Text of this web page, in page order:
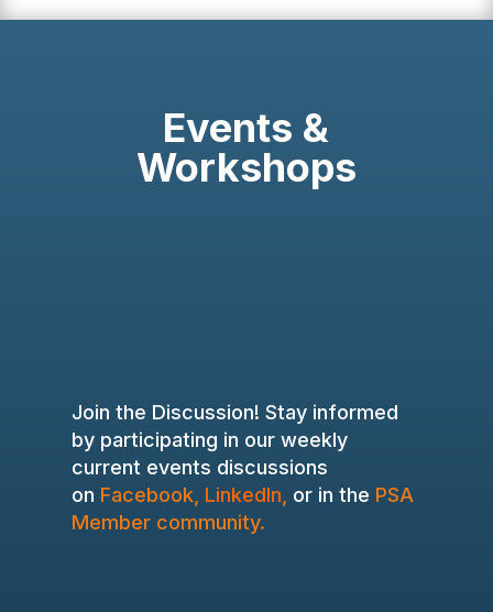
Events &
Workshops
Join the Discussion! Stay informed
by participating in our weekly
current events discussions
on Facebook, LinkedIn, or in the PSA
Member community.